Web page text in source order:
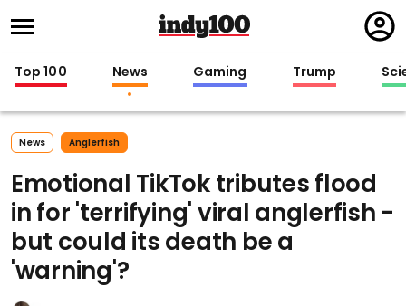
in
Top 100 News Gaming Trump
News Anglerfish
Emotional TikTok tributes flood
in for 'terrifying' viral anglerfish -
but could its death be a
'warning'?